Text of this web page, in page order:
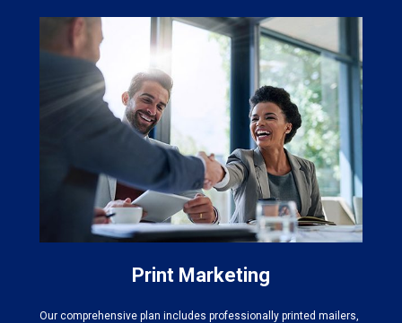
Print Marketing
Our comprehensive plan includes professionally printed mailers,